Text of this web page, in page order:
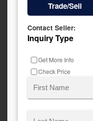
Trade/Sell
Contact Seller:
Inquiry Type
Get More Info
Check Price